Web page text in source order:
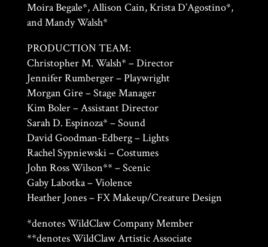
Moira Begale*, Allison Cain, Krista D’Agostino*,
and Mandy Walsh*
PRODUCTION TEAM:
Christopher M. Walsh* – Director
Jennifer Rumberger – Playwright
Morgan Gire – Stage Manager
Kim Boler – Assistant Director
Sarah D. Espinoza* – Sound
David Goodman-Edberg – Lights
Rachel Sypniewski – Costumes
John Ross Wilson** – Scenic
Gaby Labotka – Violence
Heather Jones – FX Makeup/Creature Design
*denotes WildClaw Company Member
**denotes WildClaw Artistic Associate